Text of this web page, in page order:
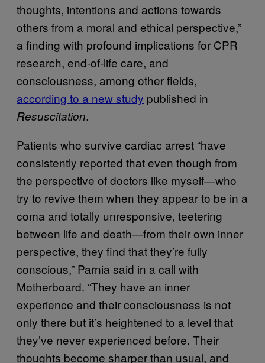
thoughts, intentions and actions towards
others from a moral and ethical perspective,”
a finding with profound implications for CPR
research, end-of-life care, and
consciousness, among other fields,
according to a new study published in
Resuscitation.
Patients who survive cardiac arrest “have
consistently reported that even though from
the perspective of doctors like myself—who
try to revive them when they appear to be in a
coma and totally unresponsive, teetering
between life and death—from their own inner
perspective, they find that they’re fully
conscious,” Parnia said in a call with
Motherboard. “They have an inner
experience and their consciousness is not
only there but it’s heightened to a level that
they’ve never experienced before. Their
thoughts become sharper than usual, and